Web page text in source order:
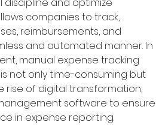
companies to track,
reimbursements, and
and automated manner. In
manual expense tracking
not only time-consuming but
rise of digital transformation,
software to ensure
in expense reporting.